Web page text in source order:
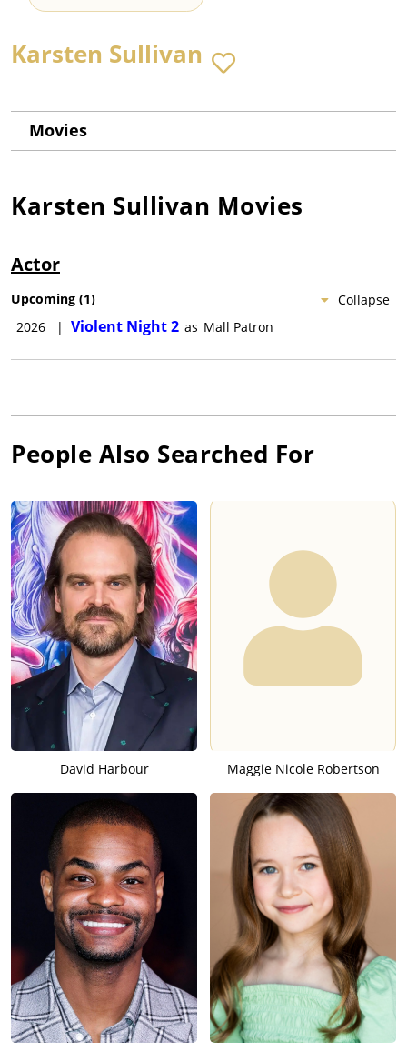
Karsten Sullivan
Movies
Karsten Sullivan Movies
Actor
Collapse
Upcoming (1)
2026
| Violent Night 2 as Mall Patron
People Also Searched For
David Harbour Maggie Nicole Robertson